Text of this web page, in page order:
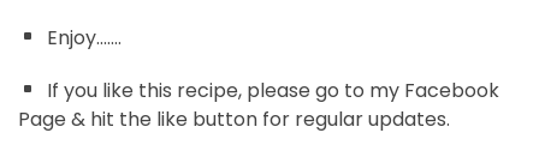
Enjoy.......
If you like this recipe, please go to my Facebook
Page & hit the like button for regular updates.